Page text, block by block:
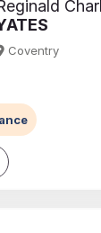
Coventry